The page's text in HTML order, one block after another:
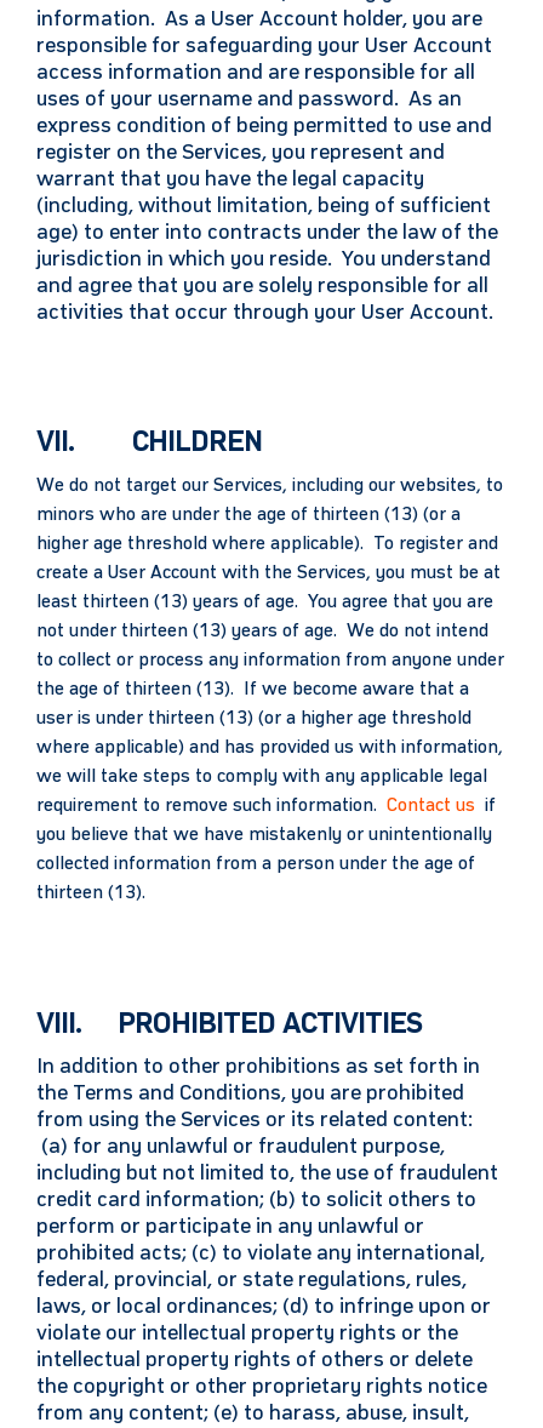
information. As a User Account holder, you are
responsible for safeguarding your User Account
access information and are responsible for all
uses of your username and password. As an
express condition of being permitted to use and
register on the Services, you represent and
warrant that you have the legal capacity
(including, without limitation, being of sufficient
age) to enter into contracts under the law of the
jurisdiction in which you reside. You understand
and agree that you are solely responsible for all
activities that occur through your User Account.
VII. CHILDREN
We do not target our Services, including our websites, to
minors who are under the age of thirteen (13) (or a
higher age threshold where applicable). To register and
create a User Account with the Services, you must be at
least thirteen (13) years of age. You agree that you are
not under thirteen (13) years of age. We do not intend
to collect or process any information from anyone under
the age of thirteen (13). If we become aware that a
user is under thirteen (13) (or a higher age threshold
where applicable) and has provided us with information,
we will take steps to comply with any applicable legal
requirement to remove such information. Contact us if
you believe that we have mistakenly or unintentionally
collected information from a person under the age of
thirteen (13).
VIII. PROHIBITED ACTIVITIES
In addition to other prohibitions as set forth in
the Terms and Conditions, you are prohibited
from using the Services or its related content:
(a) for any unlawful or fraudulent purpose,
including but not limited to, the use of fraudulent
credit card information; (b) to solicit others to
perform or participate in any unlawful or
prohibited acts; (c) to violate any international,
federal, provincial, or state regulations, rules,
laws, or local ordinances; (d) to infringe upon or
violate our intellectual property rights or the
intellectual property rights of others or delete
the copyright or other proprietary rights notice
from any content; (e) to harass, abuse, insult,